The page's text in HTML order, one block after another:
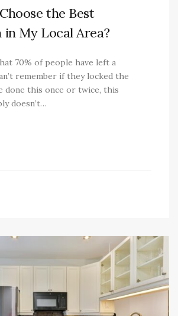
the Best
My Local Area?
70% of people have left a
remember if they locked the
done this once or twice, this
doesn’t…